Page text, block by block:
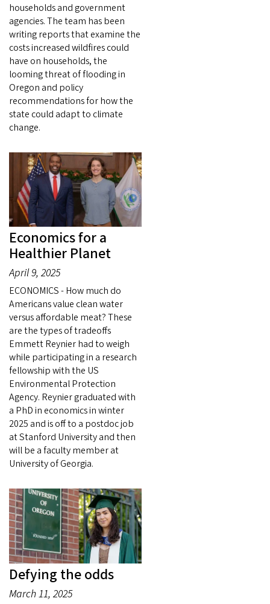
households and government
agencies. The team has been
writing reports that examine the
costs increased wildfires could
have on households, the
looming threat of flooding in
Oregon and policy
recommendations for how the
state could adapt to climate
change.
Economics for a
Healthier Planet
April 9, 2025
ECONOMICS - How much do
Americans value clean water
versus affordable meat? These
are the types of tradeoffs
Emmett Reynier had to weigh
while participating in a research
fellowship with the US
Environmental Protection
Agency. Reynier graduated with
a PhD in economics in winter
2025 and is off to a postdoc job
at Stanford University and then
will be a faculty member at
University of Georgia.
Defying the odds
March 11, 2025